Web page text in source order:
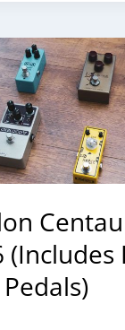
(Includes